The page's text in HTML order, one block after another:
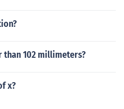
than 102 millimeters?
x?